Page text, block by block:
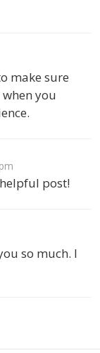
make sure
you
post!
so much. I